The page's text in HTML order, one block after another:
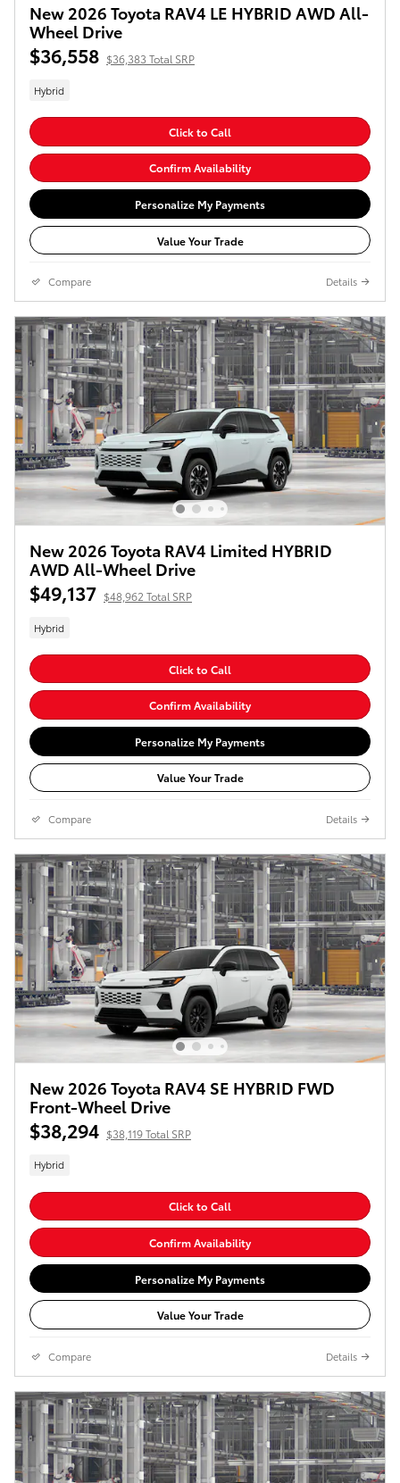
New 2026 Toyota RAV4 LE HYBRID AWD All-
Wheel Drive
$36,558 $36,383 Total SRP
Hybrid
Click to Call
Confirm Availability
Personalize My Payments
Value Your Trade
Compare Details
New 2026 Toyota RAV4 Limited HYBRID
AWD All-Wheel Drive
$49,137 $48,962 Total SRP
Hybrid
Click to Call
Confirm Availability
Personalize My Payments
Value Your Trade
Compare Details
New 2026 Toyota RAV4 SE HYBRID FWD
Front-Wheel Drive
$38,294 $38,119 Total SRP
Hybrid
Click to Call
Confirm Availability
Personalize My Payments
Value Your Trade
Compare Details